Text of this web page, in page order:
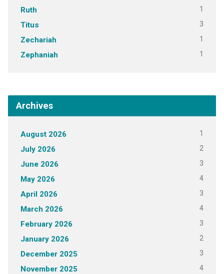
Ruth 1
Titus 3
Zechariah 1
Zephaniah 1
Archives
August 2026 1
July 2026 2
June 2026 3
May 2026 4
April 2026 3
March 2026 4
February 2026 3
January 2026 2
December 2025 3
November 2025 4